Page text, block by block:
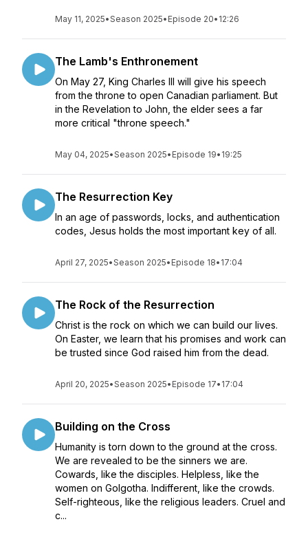
May 11, 2025•Season 2025• Episode 20• 12:26
The Lamb's Enthronement
On May 27, King Charles III will give his speech
from the throne to open Canadian parliament. But
in the Revelation to John, the elder sees a far
more critical "throne speech."
May 04, 2025•Season 2025• Episode 19• 19:25
The Resurrection Key
In an age of passwords, locks, and authentication
codes, Jesus holds the most important key of all.
April 27, 2025•Season 2025• Episode 18• 17:04
The Rock of the Resurrection
Christ is the rock on which we can build our lives.
On Easter, we learn that his promises and work can
be trusted since God raised him from the dead.
April 20, 2025•Season 2025• Episode 17• 17:04
Building on the Cross
Humanity is torn down to the ground at the cross.
We are revealed to be the sinners we are.
Cowards, like the disciples. Helpless, like the
women on Golgotha. Indifferent, like the crowds.
Self-righteous, like the religious leaders. Cruel and
c...